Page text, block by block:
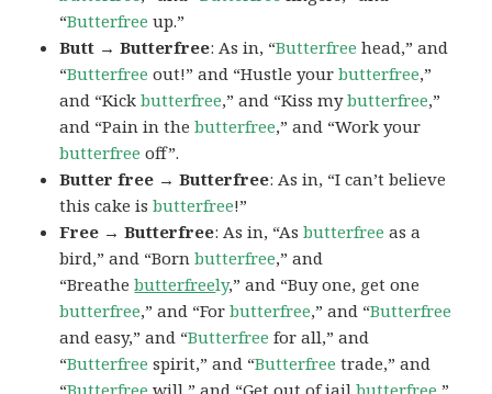
“Butterfree up.”
Butt → Butterfree: As in, “Butterfree head,” and
“Butterfree out!” and “Hustle yourbutterfree,”
and “Kickbutterfree,” and “Kiss mybutterfree,”
and “Pain in thebutterfree,” and “Work your
butterfree off”.
Butter free → Butterfree: As in, “I can’t believe
this cake isbutterfree!”
Free → Butterfree: As in, “Asbutterfree as a
bird,” and “Bornbutterfree,” and
“Breathebutterfreely,” and “Buy one, get one
butterfree,” and “Forbutterfree,” and “Butterfree
and easy,” and “Butterfree for all,” and
“Butterfree spirit,” and “Butterfree trade,” and
“Butterfree will,” and “Get out of jailbutterfree,”